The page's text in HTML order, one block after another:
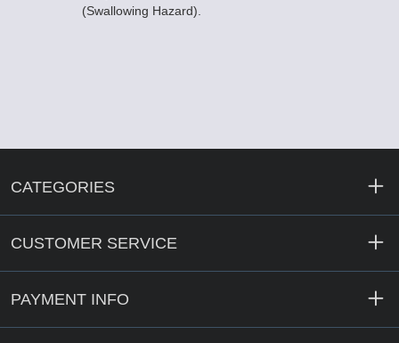
(Swallowing Hazard).
CATEGORIES
CUSTOMER SERVICE
PAYMENT INFO